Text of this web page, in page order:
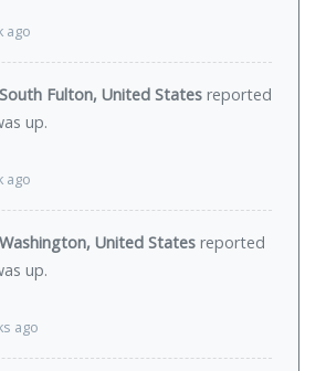
ago
South Fulton, United States reported
up.
ago
Washington, United States reported
up.
ago